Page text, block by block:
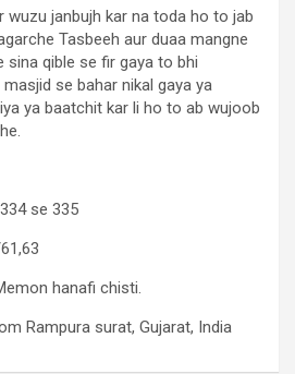
wuzu janbujh kar na toda ho to jab
Tasbeeh aur duaa mangne
sina qible se fir gaya to bhi
se bahar nikal gaya ya
ya baatchit kar li ho to ab wujoob
se 335
hanafi chisti.
Rampura surat, Gujarat, India